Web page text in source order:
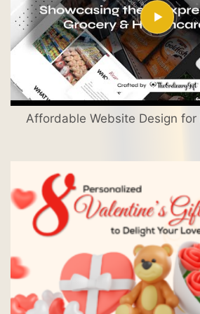
Affordable Website Design for